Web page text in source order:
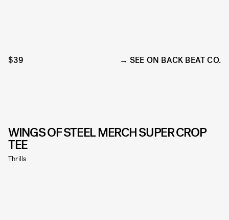
$39 SEE ON BACK BEAT CO.
WINGS OF STEEL MERCH SUPER CROP
TEE
Thrills